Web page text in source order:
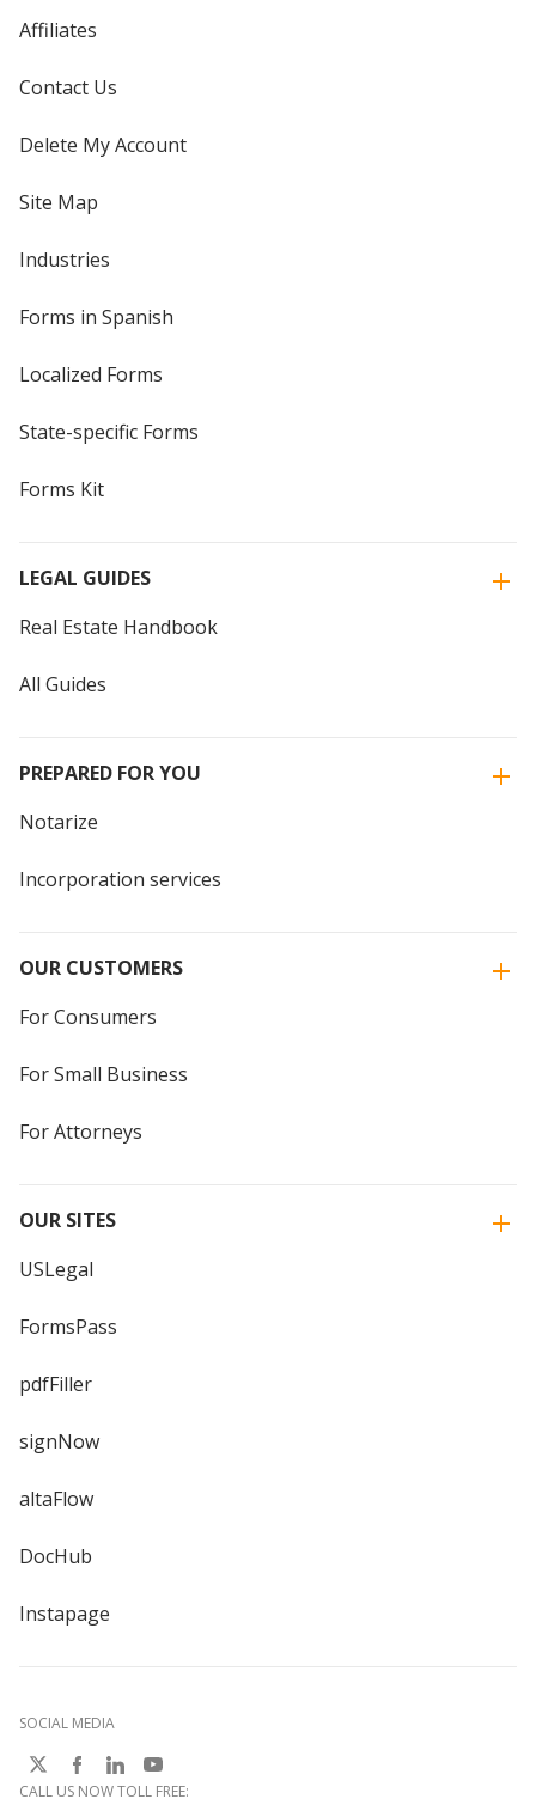
Affiliates
Contact Us
Delete My Account
Site Map
Industries
Forms in Spanish
Localized Forms
State-specific Forms
Forms Kit
LEGAL GUIDES
Real Estate Handbook
All Guides
PREPARED FOR YOU
Notarize
Incorporation services
OUR CUSTOMERS
For Consumers
For Small Business
For Attorneys
OUR SITES
USLegal
FormsPass
pdfFiller
signNow
altaFlow
DocHub
Instapage
SOCIAL MEDIA
CALL US NOW TOLL FREE: